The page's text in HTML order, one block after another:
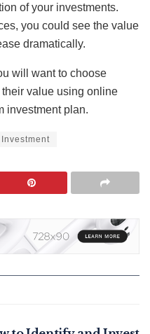
of your investments.
you could see the value
dramatically.
will want to choose
value using online
investment plan.